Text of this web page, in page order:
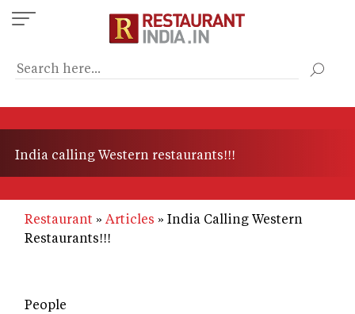
Skip
to
content
India calling Western restaurants!!!
Restaurant Articles
India Calling Western
Restaurants!!!
People